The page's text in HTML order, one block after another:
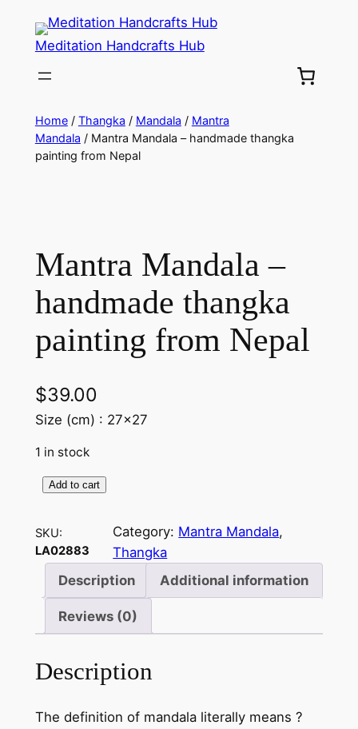
Meditation Handcrafts Hub
Home/ Thangka / Mandala / Mantra
Mandala / Mantra Mandala – handmade thangka
painting from Nepal
Mantra Mandala –
handmade thangka
painting from Nepal
$39.00
Size (cm) : 27×27
1 in stock
M
n
t
a
n
d
Add to cart
SKU:
LA02883
Category: Mantra Mandala
Thangka
Description
Additional information
Reviews (0)
Description
The definition of mandala literally means ?